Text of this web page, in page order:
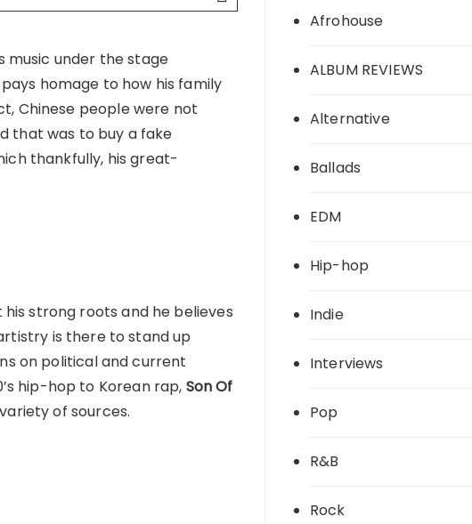
music under the stage
homage to how his family
Chinese people were not
that was to buy a fake
thankfully, his great-
strong roots and he believes
is there to stand up
on political and current
hip-hop to Korean rap, Son Of
of sources.
Afrohouse
ALBUM REVIEWS
Alternative
Ballads
EDM
Hip-hop
Indie
Interviews
Pop
R&B
Rock